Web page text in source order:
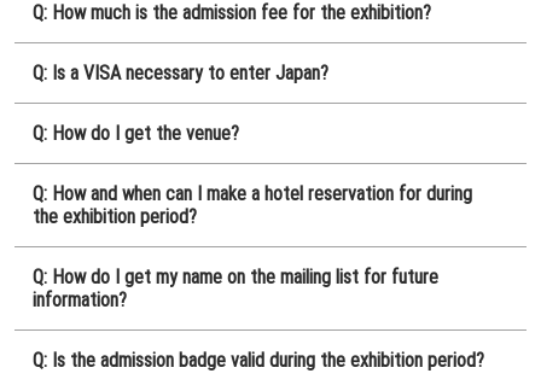
Q: How much is the admission fee for the exhibition?
Q: Is a VISA necessary to enter Japan?
Q: How do I get the venue?
Q: How and when can I make a hotel reservation for during
the exhibition period?
Q: How do I get my name on the mailing list for future
information?
Q: Is the admission badge valid during the exhibition period?